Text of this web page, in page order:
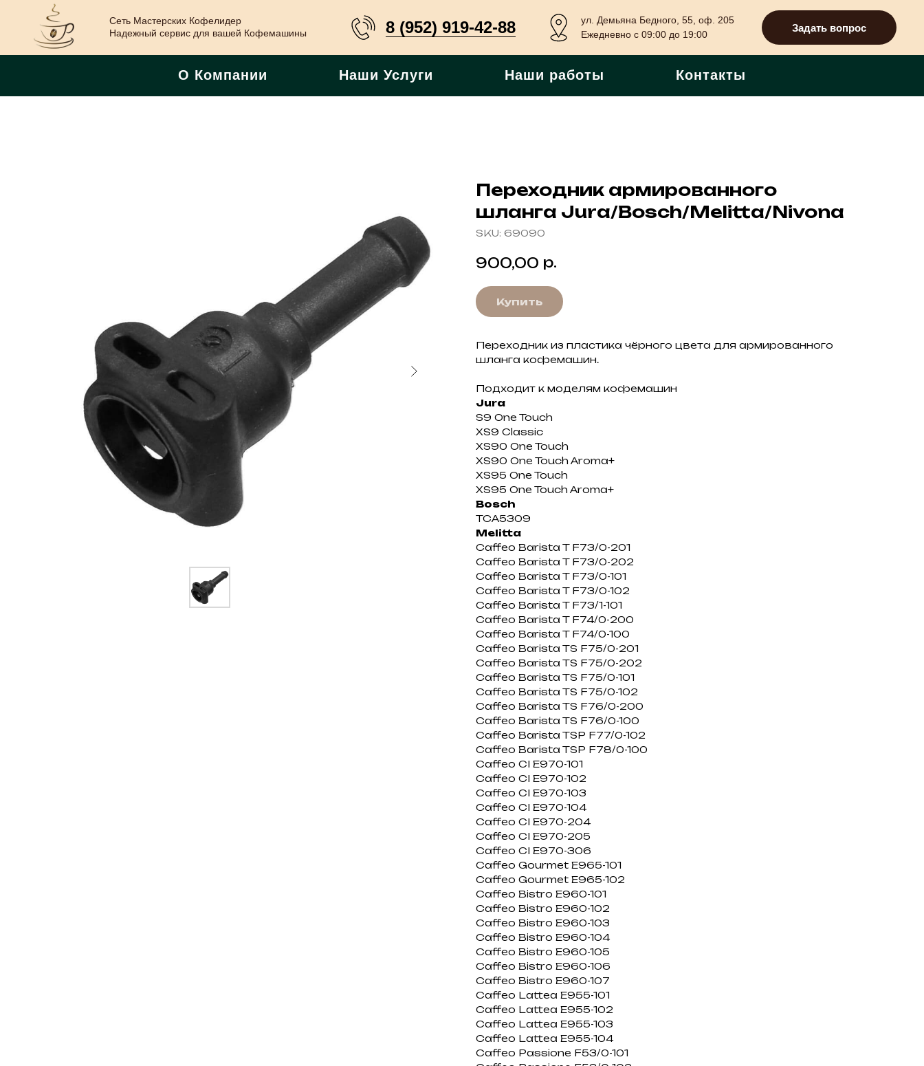
Сеть Мастерских Кофелидер
Надежный сервис для вашей Кофемашины
8 (952) 919-42-88
ул. Демьяна Бедного, 55, оф. 205
Ежедневно с 09:00 до 19:00
Задать вопрос
О Компании Наши Услуги Наши работы Контакты
Переходник армированного
шланга Jura/Bosch/Melitta/Nivona
SKU: 69090
900,00 р.
Купить
Переходник из пластика чёрного цвета для армированного
шланга кофемашин.
Подходит к моделям кофемашин
Jura
S9 One Touch
XS9 Classic
XS90 One Touch
XS90 One Touch Aroma+
XS95 One Touch
XS95 One Touch Aroma+
Bosch
TCA5309
Melitta
Caffeo Barista T F73/0-201
Caffeo Barista T F73/0-202
Caffeo Barista T F73/0-101
Caffeo Barista T F73/0-102
Caffeo Barista T F73/1-101
Caffeo Barista T F74/0-200
Caffeo Barista T F74/0-100
Caffeo Barista TS F75/0-201
Caffeo Barista TS F75/0-202
Caffeo Barista TS F75/0-101
Caffeo Barista TS F75/0-102
Caffeo Barista TS F76/0-200
Caffeo Barista TS F76/0-100
Caffeo Barista TSP F77/0-102
Caffeo Barista TSP F78/0-100
Caffeo CI E970-101
Caffeo CI E970-102
Caffeo CI E970-103
Caffeo CI E970-104
Caffeo CI E970-204
Caffeo CI E970-205
Caffeo CI E970-306
Caffeo Gourmet E965-101
Caffeo Gourmet E965-102
Caffeo Bistro E960-101
Caffeo Bistro E960-102
Caffeo Bistro E960-103
Caffeo Bistro E960-104
Caffeo Bistro E960-105
Caffeo Bistro E960-106
Caffeo Bistro E960-107
Caffeo Lattea E955-101
Caffeo Lattea E955-102
Caffeo Lattea E955-103
Caffeo Lattea E955-104
Caffeo Passione F53/0-101